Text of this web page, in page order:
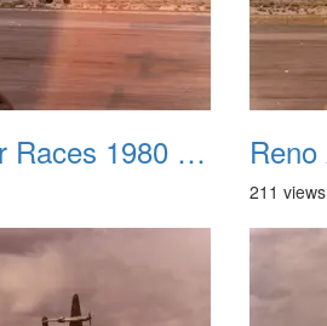
Reno Air Races 1980 018
211 views